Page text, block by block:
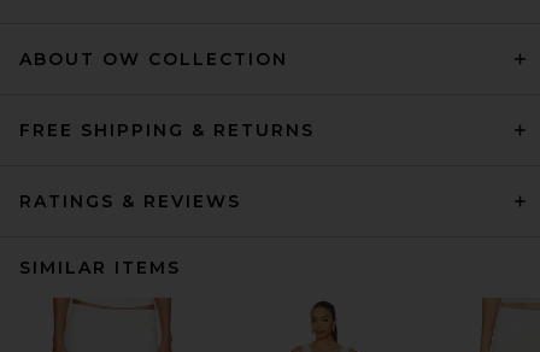
ABOUT OW COLLECTION
FREE SHIPPING & RETURNS
RATINGS & REVIEWS
SIMILAR ITEMS